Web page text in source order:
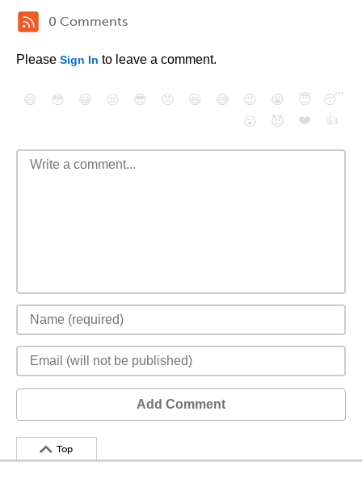
0 Comments
Please Sign In to leave a comment.
😄 😳 😁 😒 😎 😠 😆 😅 😉 😭 😇
😴
😮
😈 ❤️ 👍
Add Comment
Top